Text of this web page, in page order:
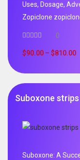
Uses, Dosage,
Zopiclone
0
$90.00 – $810.00
Suboxone
Suboxone: A